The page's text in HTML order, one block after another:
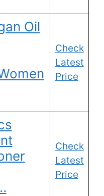
Oil
Check
Latest
Price
Check
Latest
Price